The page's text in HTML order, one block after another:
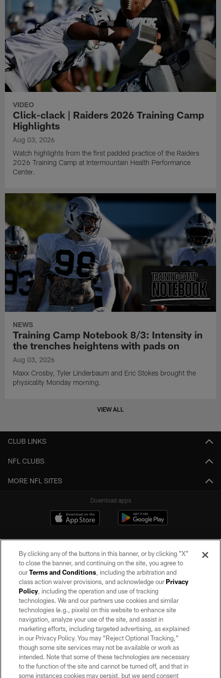
VIDEO
Click-clack | Raiders 2026 Training Camp
Highlights
Aug 03, 2026
Watch highlights from the first padded practice of the Raiders
2026 Training Camp at Intermountain Health Performance
Center.
NEWS
Training Camp Notebook 8/3: Intensity in
the trenches heightens with pads on
Aug 03, 2026
Maxx Crosby, Tyler Linderbaum and Eric Stokes brought the
physicality Monday morning.
VIEW ALL
CLUB LINKS
NFL CLUBS
MORE NFL SITES
Download apps
©2026 by the Las Vegas Raiders. All rights reserved. No portion of this site
may be reproduced without the express written permission of the Las Vegas
Raiders.
PRIVACY POLICY
TERMS OF SERVICE
ACCESSIBILITY
AD CHOICES
By clicking any of the buttons in this banner, or by clicking "X"
to close the banner, and continuing on the site, you agree to
ourTerms and Conditions, including the arbitration and
class action waiver provisions, and acknowledge ourPrivacy
Policy, including the operation and use of tracking
technologies. We and our partners use cookies and similar
technologies (e.g., pixels) on this website to enhance site
navigation, analyze your use of the site, and assist in
marketing efforts, including targeted advertising, as explained
in our Privacy Policy. You may “Reject Optional Tracking,”
though some site services may not be available or work as
intended. Note that some of these technologies are necessary
to the function of the site and cannot be turned off, and that in
some instances cookies may persist, but we send consent